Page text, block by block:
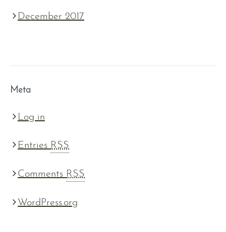
December 2017
Meta
Log in
Entries RSS
Comments RSS
WordPress.org